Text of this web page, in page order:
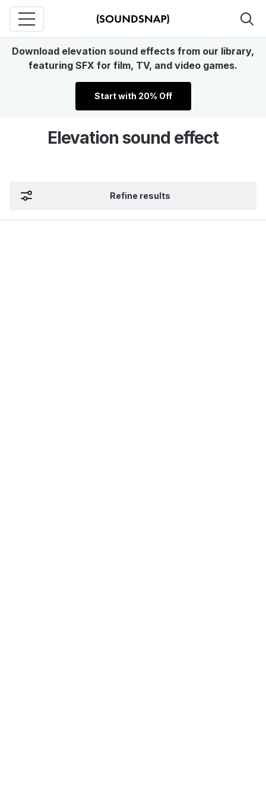
Download elevation sound effects from our library,
featuring SFX for film, TV, and video games.
Start with 20% Off
Elevation sound effect
Refine results